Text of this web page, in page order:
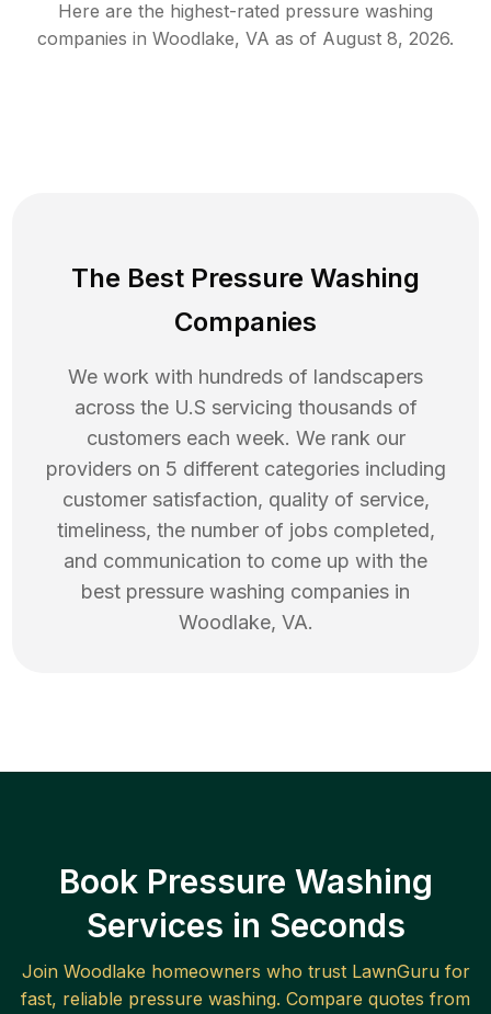
Here are the highest-rated pressure washing
companies in Woodlake, VA as of August 8, 2026.
The Best Pressure Washing
Companies
We work with hundreds of landscapers
across the U.S servicing thousands of
customers each week. We rank our
providers on 5 different categories including
customer satisfaction, quality of service,
timeliness, the number of jobs completed,
and communication to come up with the
best pressure washing companies in
Woodlake, VA.
Book Pressure Washing
Services in Seconds
Join Woodlake homeowners who trust LawnGuru for
fast, reliable pressure washing. Compare quotes from